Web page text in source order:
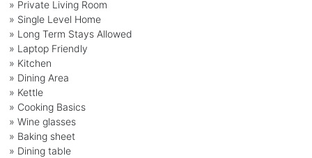
» Private Living Room
» Single Level Home
» Long Term Stays Allowed
» Laptop Friendly
» Kitchen
» Dining Area
» Kettle
» Cooking Basics
» Wine glasses
» Baking sheet
» Dining table